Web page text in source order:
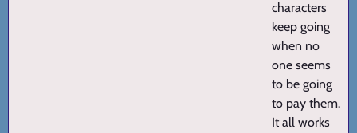
characters
keep going
when no
one seems
to be going
to pay them.
It all works